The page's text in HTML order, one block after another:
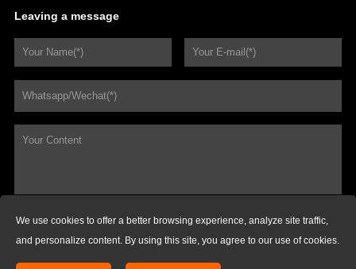
Leaving a message
REQUEST FOR QUOTATIONS
We use cookies to offer a better browsing experience, analyze site traffic,
and personalize content. By using this site, you agree to our use of cookies.